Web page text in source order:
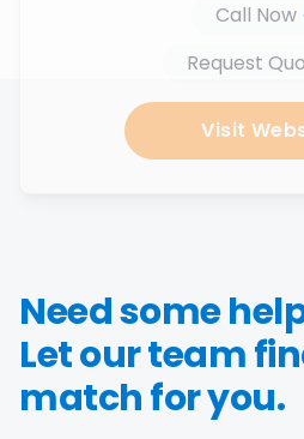
Call Now
Request
Visit
Need some
Let our team
match for you.